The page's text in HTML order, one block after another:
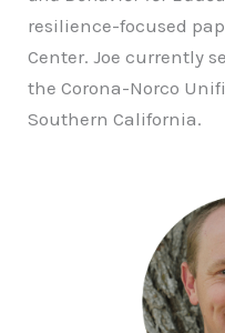
resilience-focused
Center. Joe currently
the Corona-Norco
Southern California.